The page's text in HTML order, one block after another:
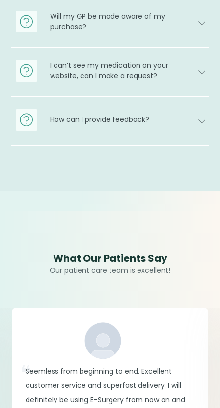
Will my GP be made aware of my
purchase?
I can’t see my medication on your
website, can I make a request?
How can I provide feedback?
What Our Patients Say
Our patient care team is excellent!
Seemless from beginning to end. Excellent
customer service and superfast delivery. I will
definitely be using E-Surgery from now on and